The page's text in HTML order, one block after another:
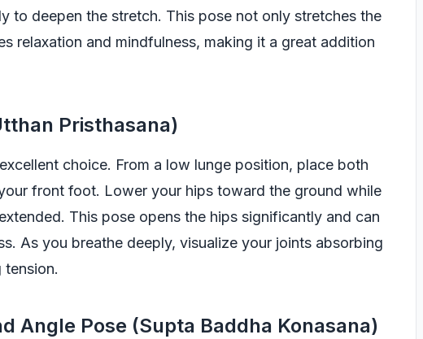
to deepen the stretch. This pose not only stretches the
relaxation and mindfulness, making it a great addition
Pristhasana)
choice. From a low lunge position, place both
front foot. Lower your hips toward the ground while
This pose opens the hips significantly and can
As you breathe deeply, visualize your joints absorbing
tension.
Angle Pose (Supta Baddha Konasana)